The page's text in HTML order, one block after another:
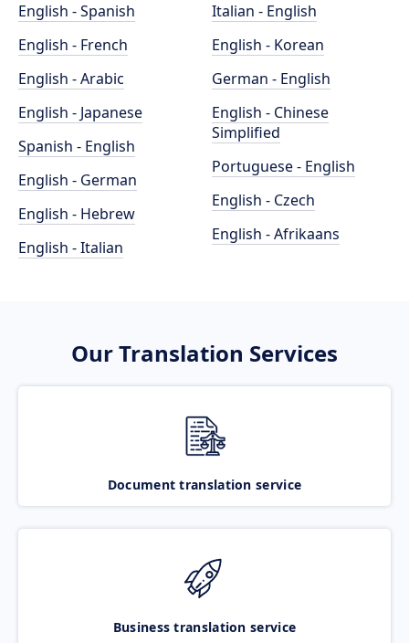
English - Spanish
English - French
English - Arabic
English - Japanese
Spanish - English
English - German
English - Hebrew
English - Italian
Italian - English
English - Korean
German - English
English - Chinese
Simplified
Portuguese - English
English - Czech
English - Afrikaans
Our Translation Services
Document translation service
Business translation service